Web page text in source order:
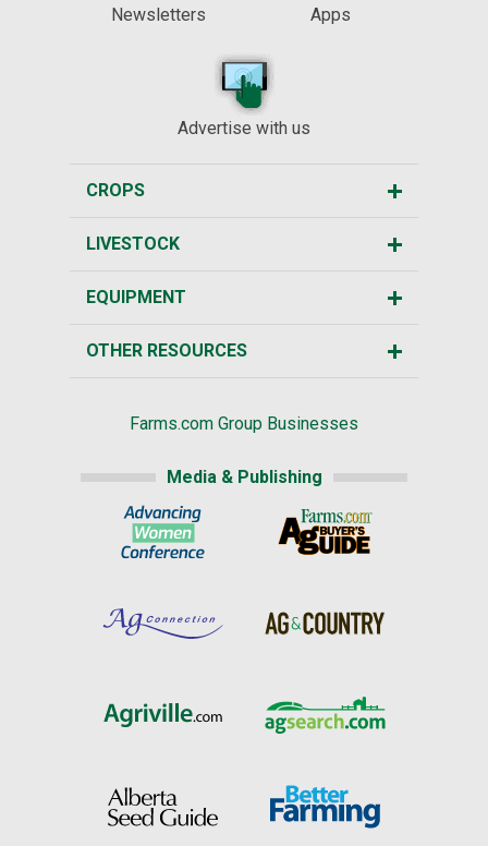
Newsletters
Apps
Advertise with us
CROPS
LIVESTOCK
EQUIPMENT
OTHER RESOURCES
Farms.com Group Businesses
Media & Publishing